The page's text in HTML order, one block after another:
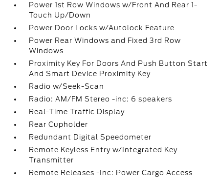
Power 1st Row Windows w/Front And Rear 1-
Touch Up/Down
Power Door Locks w/Autolock Feature
Power Rear Windows and Fixed 3rd Row
Windows
Proximity Key For Doors And Push Button Start
And Smart Device Proximity Key
Radio w/Seek-Scan
Radio: AM/FM Stereo -inc: 6 speakers
Real-Time Traffic Display
Rear Cupholder
Redundant Digital Speedometer
Remote Keyless Entry w/Integrated Key
Transmitter
Remote Releases -Inc: Power Cargo Access